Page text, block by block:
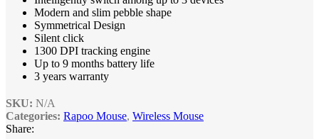
Modern and slim pebble shape
Symmetrical Design
Silent click
1300 DPI tracking engine
Up to 9 months battery life
3 years warranty
SKU: N/A
Categories: Rapoo Mouse, Wireless Mouse
Share: